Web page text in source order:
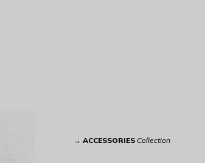
→ACCESSORIES Collection